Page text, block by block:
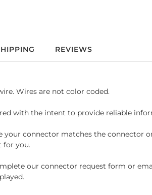
REVIEWS
Wires are not color coded.
with the intent to provide reliable
your connector matches the
for you.
our connector request form or